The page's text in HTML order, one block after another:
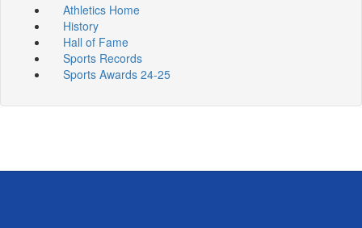
Athletics Home
History
Hall of Fame
Sports Records
Sports Awards 24-25